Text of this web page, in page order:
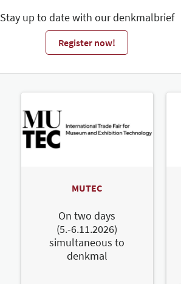
Stay up to date with our denkmalbrief
Register now!
MUTEC
On two days
(5.-6.11.2026)
simultaneous to
denkmal